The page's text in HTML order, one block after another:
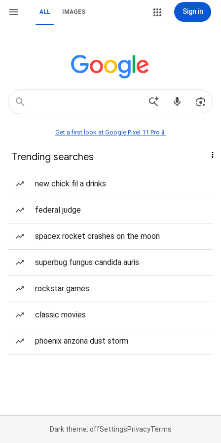
ALL IMAGES Sign in
Get a first look at Google Pixel 11 Pro📱
Trending searches
new chick fil a drinks
federal judge
spacex rocket crashes on the moon
superbug fungus candida auris
rockstar games
classic movies
phoenix arizona dust storm
Dark theme: offSettingsPrivacyTerms